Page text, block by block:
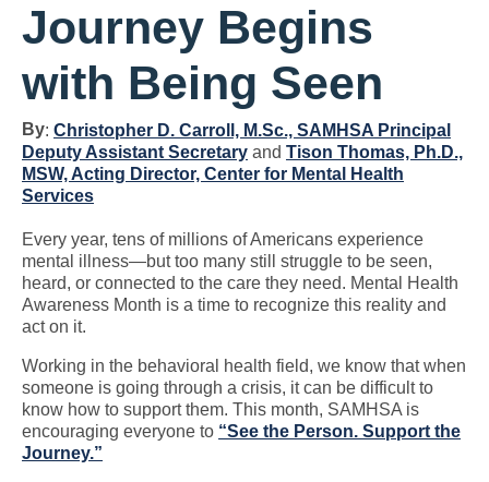
Journey Begins
with Being Seen
By: Christopher D. Carroll, M.Sc., SAMHSA Principal
Deputy Assistant Secretary and Tison Thomas, Ph.D.,
MSW, Acting Director, Center for Mental Health
Services
Every year, tens of millions of Americans experience
mental illness—but too many still struggle to be seen,
heard, or connected to the care they need. Mental Health
Awareness Month is a time to recognize this reality and
act on it.
Working in the behavioral health field, we know that when
someone is going through a crisis, it can be difficult to
know how to support them. This month, SAMHSA is
encouraging everyone to “See the Person. Support the
Journey.”